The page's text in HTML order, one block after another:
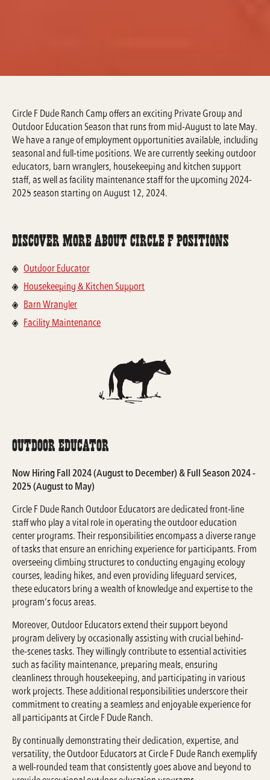
Circle F Dude Ranch Camp offers an exciting Private Group and
Outdoor Education Season that runs from mid-August to late May.
We have a range of employment opportunities available, including
seasonal and full-time positions. We are currently seeking outdoor
educators, barn wranglers, housekeeping and kitchen support
staff, as well as facility maintenance staff for the upcoming 2024-
2025 season starting on August 12, 2024.
Discover More about Circle F Positions
Outdoor Educator
Housekeeping & Kitchen Support
Barn Wrangler
Facility Maintenance
Outdoor Educator
Now Hiring Fall 2024 (August to December) & Full Season 2024 -
2025 (August to May)
Circle F Dude Ranch Outdoor Educators are dedicated front-line
staff who play a vital role in operating the outdoor education
center programs. Their responsibilities encompass a diverse range
of tasks that ensure an enriching experience for participants. From
overseeing climbing structures to conducting engaging ecology
courses, leading hikes, and even providing lifeguard services,
these educators bring a wealth of knowledge and expertise to the
program’s focus areas.
Moreover, Outdoor Educators extend their support beyond
program delivery by occasionally assisting with crucial behind-
the-scenes tasks. They willingly contribute to essential activities
such as facility maintenance, preparing meals, ensuring
cleanliness through housekeeping, and participating in various
work projects. These additional responsibilities underscore their
commitment to creating a seamless and enjoyable experience for
all participants at Circle F Dude Ranch.
By continually demonstrating their dedication, expertise, and
versatility, the Outdoor Educators at Circle F Dude Ranch exemplify
a well-rounded team that consistently goes above and beyond to